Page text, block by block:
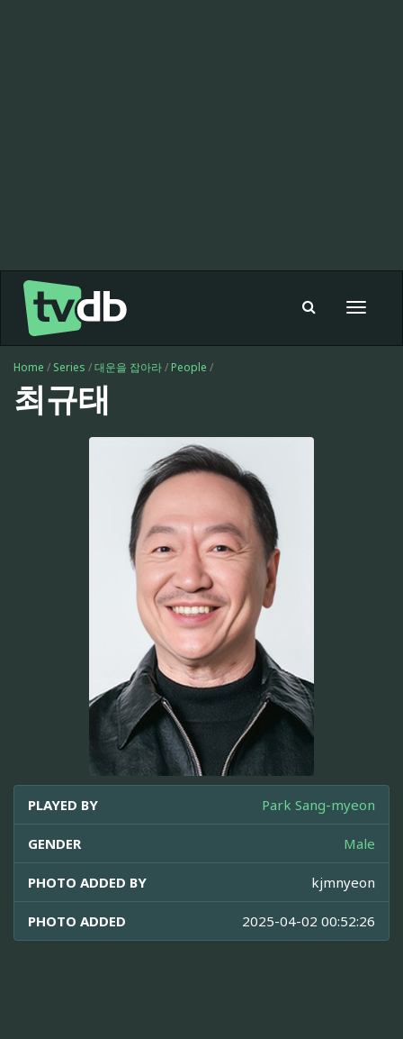
Toggle
Home / Series /대운을 잡아라/ People /
최규태
PLAYED BY Park Sang-myeon
GENDER Male
PHOTO ADDED BY kjmnyeon
PHOTO ADDED 2025-04-02 00:52:26